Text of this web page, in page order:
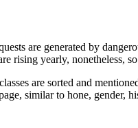
are generated by
rising yearly, nonetheless,
are sorted and
similar to hone, gender,